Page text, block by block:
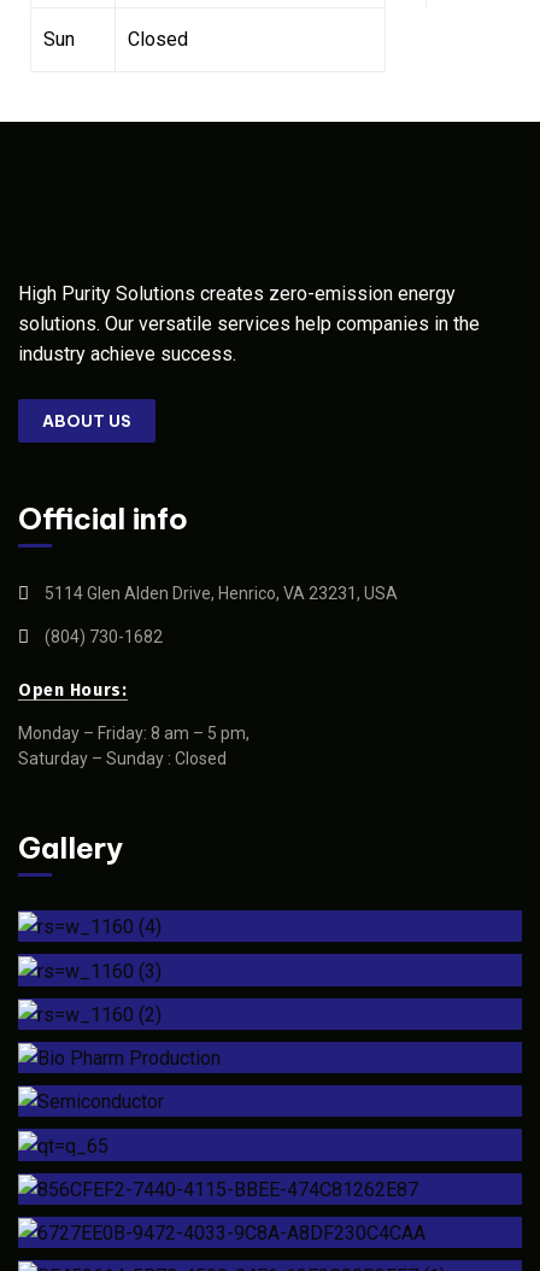
Sun Closed
High Purity Solutions creates zero-emission energy
solutions. Our versatile services help companies in the
industry achieve success.
ABOUT US
Official info
5114 Glen Alden Drive, Henrico, VA 23231, USA
(804) 730-1682
Open Hours:
Monday – Friday: 8 am – 5 pm,
Saturday – Sunday : Closed
Gallery